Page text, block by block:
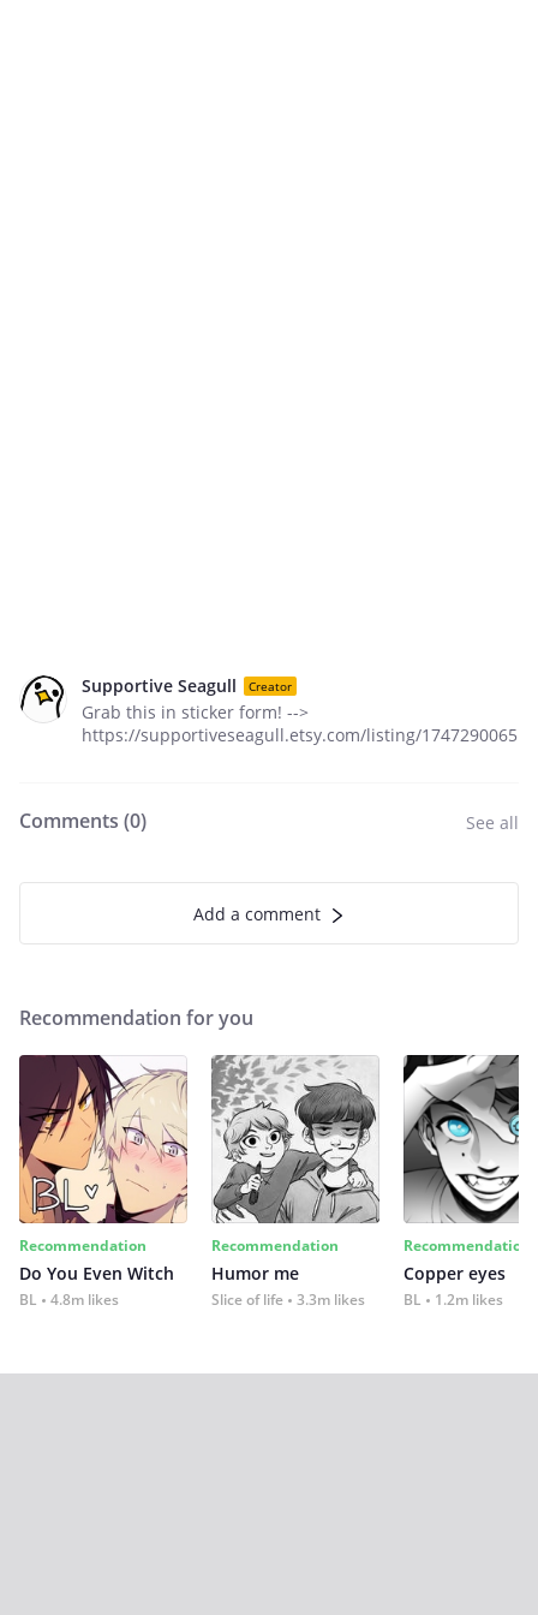
Supportive Seagull Creator
Grab this in sticker form! -->
https://supportiveseagull.etsy.com/listing/1747290065
Comments (0) See all
Add a comment
Recommendation for you
Recommendation
Do You Even Witch
BL 4.8m likes
Recommendation
Humor me
Slice of life 3.3m likes
Recommendation
Copper eyes
BL 1.2m likes